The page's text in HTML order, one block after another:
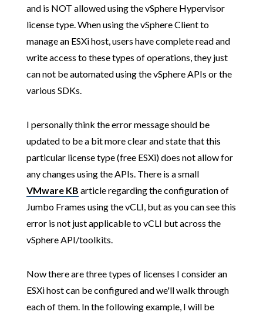
and is NOT allowed using the vSphere Hypervisor
license type. When using the vSphere Client to
manage an ESXi host, users have complete read and
write access to these types of operations, they just
can not be automated using the vSphere APIs or the
various SDKs.
I personally think the error message should be
updated to be a bit more clear and state that this
particular license type (free ESXi) does not allow for
any changes using the APIs. There is a small
VMware KB article regarding the configuration of
Jumbo Frames using the vCLI, but as you can see this
error is not just applicable to vCLI but across the
vSphere API/toolkits.
Now there are three types of licenses I consider an
ESXi host can be configured and we'll walk through
each of them. In the following example, I will be